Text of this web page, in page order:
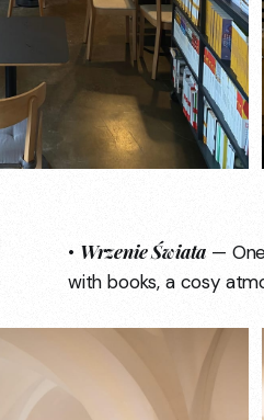
• Wrzenie Świata —
with books, a cosy